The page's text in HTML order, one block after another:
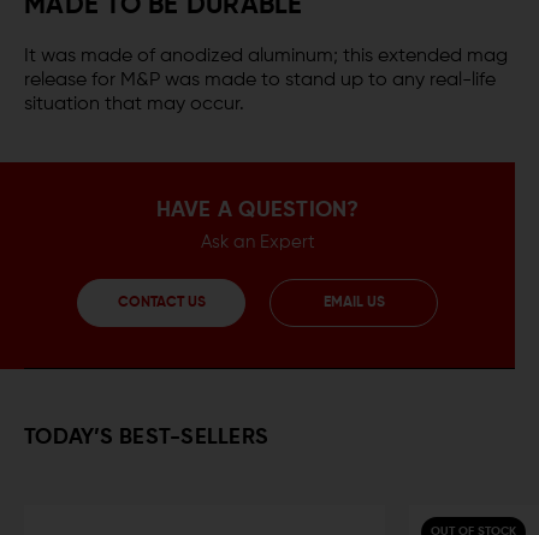
MADE TO BE DURABLE
It was made of anodized aluminum; this extended mag
release for M&P was made to stand up to any real-life
situation that may occur.
HAVE A QUESTION?
Ask an Expert
CONTACT US EMAIL US
TODAY’S BEST-SELLERS
OUT OF STOCK